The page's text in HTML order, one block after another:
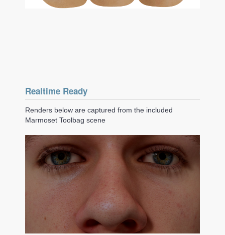
Realtime Ready
Renders below are captured from the included
Marmoset Toolbag scene